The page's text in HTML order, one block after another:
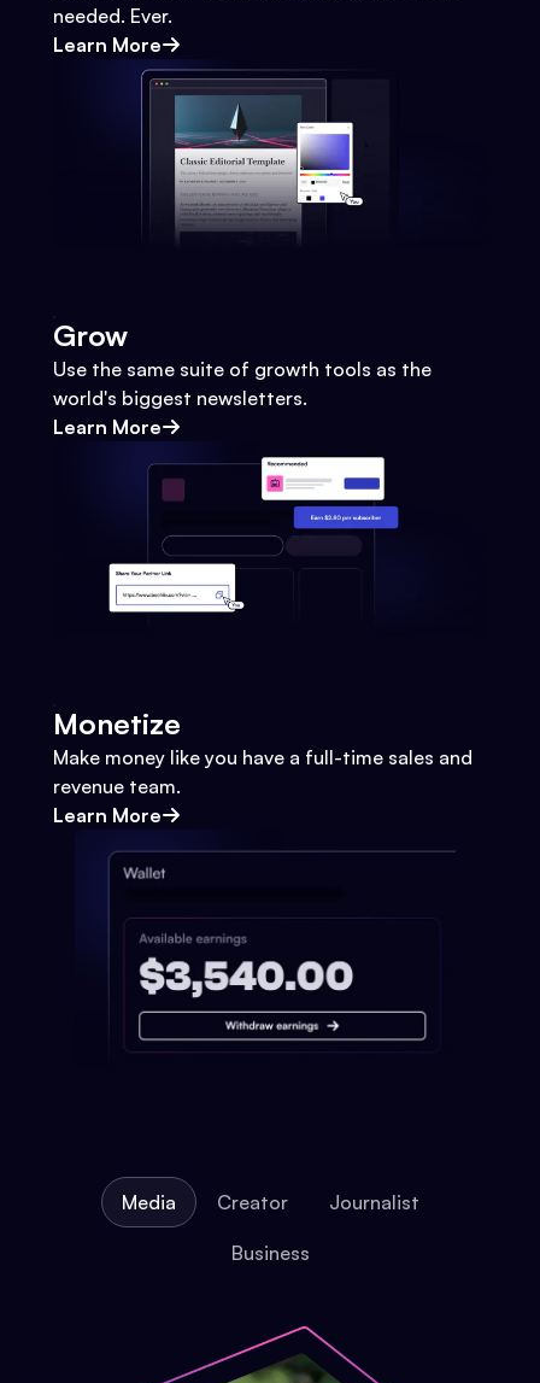
needed. Ever.
Learn More
Grow
Use the same suite of growth tools as the
world's biggest newsletters.
Learn More
Monetize
Make money like you have a full-time sales and
revenue team.
Learn More
Media Creator Journalist
Business